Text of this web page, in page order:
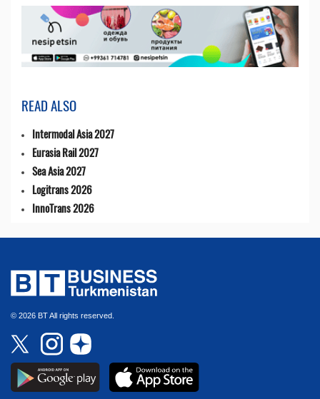
READ ALSO
Intermodal Asia 2027
Eurasia Rail 2027
Sea Asia 2027
Logitrans 2026
InnoTrans 2026
© 2026 BT All rights reserved.